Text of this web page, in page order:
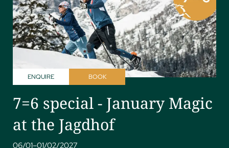
BOOK
ENQUIRE
7=6 special - January Magic
at the Jagdhof
06/01–01/02/2027